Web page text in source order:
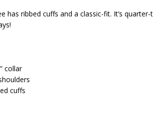
has ribbed cuffs and a classic-fit. It’s
collar
cuffs